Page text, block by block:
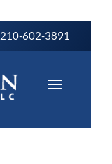
210-602-3891